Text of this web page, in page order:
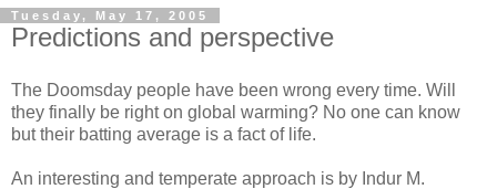
Tuesday, May 17, 2005
Predictions and perspective
The Doomsday people have been wrong every time. Will
they finally be right on global warming? No one can know
but their batting average is a fact of life.
An interesting and temperate approach is by Indur M.